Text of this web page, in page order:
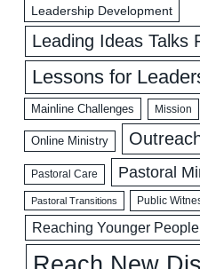
Leadership Development
Leading Ideas Talks
Lessons for
Mainline Challenges Mission
Online Ministry
Pastoral Care Pastoral
Pastoral Transitions Public
Reaching Younger People